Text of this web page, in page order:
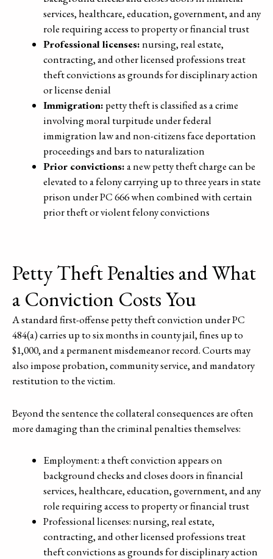
services, healthcare, education, government, and any
role requiring access to property or financial trust
Professional licenses:nursing, real estate,
contracting, and other licensed professions treat
theft convictions as grounds for disciplinary action
or license denial
Immigration: petty theft is classified as a crime
involving moral turpitude under federal
immigration law and non-citizens face deportation
proceedings and bars to naturalization
Prior convictions:a new petty theft charge can be
elevated to a felony carrying up to three years in state
prison under PC 666 when combined with certain
prior theft or violent felony convictions
Petty Theft Penalties and What
a Conviction Costs You
A standard first-offense petty theft conviction under PC
484(a) carries up to six months in county jail, fines up to
$1,000, and a permanent misdemeanor record. Courts may
also impose probation, community service, and mandatory
restitution to the victim.
Beyond the sentence the collateral consequences are often
more damaging than the criminal penalties themselves:
Employment: a theft conviction appears on
background checks and closes doors in financial
services, healthcare, education, government, and any
role requiring access to property or financial trust
Professional licenses: nursing, real estate,
contracting, and other licensed professions treat
theft convictions as grounds for disciplinary action